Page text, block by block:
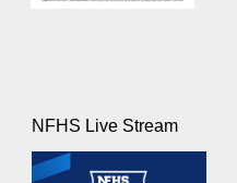
NFHS Live Stream